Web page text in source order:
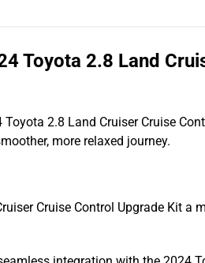
Toyota 2.8 Land
2.8 Land Cruiser Cruise
more relaxed journey.
Cruise Control Upgrade Kit a